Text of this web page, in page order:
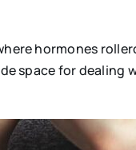
hormones
space for dealing